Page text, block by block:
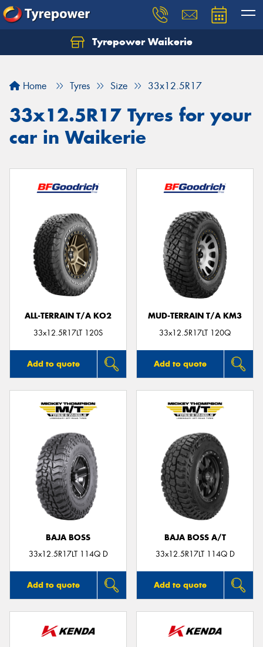
Tyrepower Waikerie
Home Tyres Size 33x12.5R17
33x12.5R17 Tyres for your
car in Waikerie
ALL-TERRAIN T/A KO2
33x12.5R17LT 120S
Add to quote
MUD-TERRAIN T/A KM3
33x12.5R17LT 120Q
Add to quote
BAJA BOSS
33x12.5R17LT 114Q D
Add to quote
BAJA BOSS A/T
33x12.5R17LT 114Q D
Add to quote